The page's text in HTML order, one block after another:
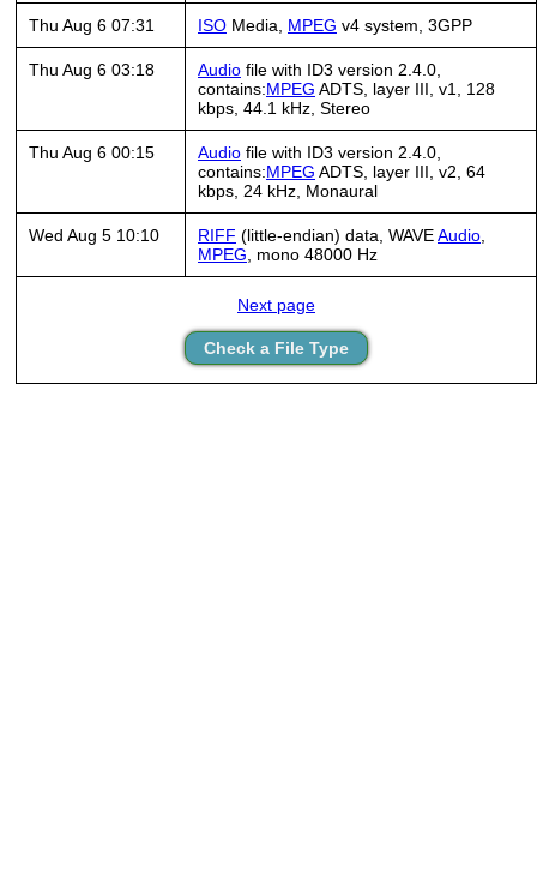
Thu Aug 6 07:31 ISO Media, MPEG v4 system, 3GPP
Thu Aug 6 03:18 Audio file with ID3 version 2.4.0,
contains:MPEG ADTS, layer III, v1, 128
kbps, 44.1 kHz, Stereo
Thu Aug 6 00:15 Audio file with ID3 version 2.4.0,
contains:MPEG ADTS, layer III, v2, 64
kbps, 24 kHz, Monaural
Wed Aug 5 10:10 RIFF (little-endian) data, WAVEAudio
MPEG , mono 48000 Hz
Next page